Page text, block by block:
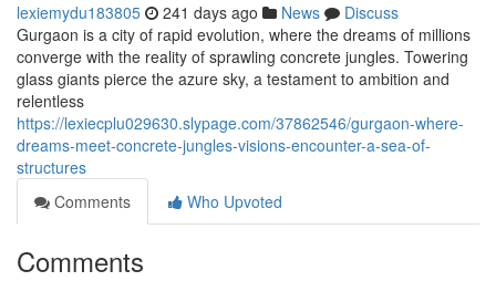
lexiemydu183805 241 days ago News
Discuss
Gurgaon is a city of rapid evolution, where the dreams of millions
converge with the reality of sprawling concrete jungles. Towering
glass giants pierce the azure sky, a testament to ambition and
relentless
https://lexiecplu029630.slypage.com/37862546/gurgaon-where-
dreams-meet-concrete-jungles-visions-encounter-a-sea-of-
structures
Comments
Who Upvoted
Comments